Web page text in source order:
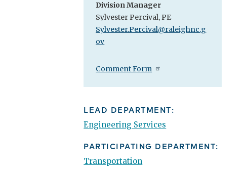
Division Manager
Sylvester Percival, PE
Sylvester.Percival@raleighnc.g
ov
Comment Form
LEAD DEPARTMENT:
Engineering Services
PARTICIPATING DEPARTMENT:
Transportation